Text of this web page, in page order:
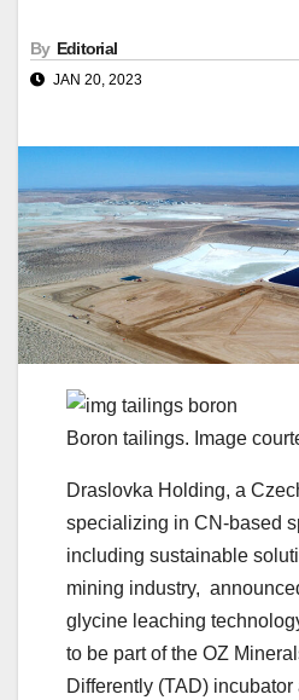
By Editorial
JAN 20, 2023
Boron tailings. Image
Draslovka Holding, a
specializing in CN-based
including sustainable
mining industry,
glycine leaching
to be part of the OZ
Differently (TAD)